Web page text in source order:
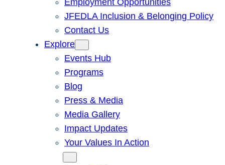
Employment Opportunities
JFEDLA Inclusion & Belonging Policy
Contact Us
Explore
Events Hub
Programs
Blog
Press & Media
Media Gallery
Impact Updates
Your Values In Action